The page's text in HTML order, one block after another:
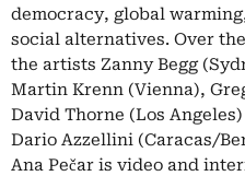
democracy, global
social alternatives. Over
the artists Zanny Begg
Martin Krenn (Vienna),
David Thorne (Los
Dario Azzellini (Caracas/
Ana Pečar is video and